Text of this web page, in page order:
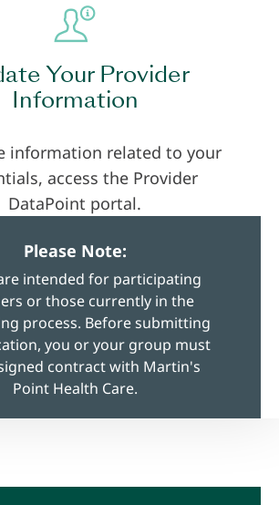
Your Provider
Information
information related to your
access the Provider
DataPoint portal.
Please Note:
intended for participating
or those currently in the
process. Before submitting
you or your group must
contract with Martin's
Point Health Care.